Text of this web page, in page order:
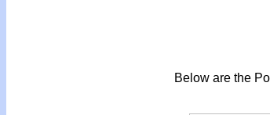
Below are the